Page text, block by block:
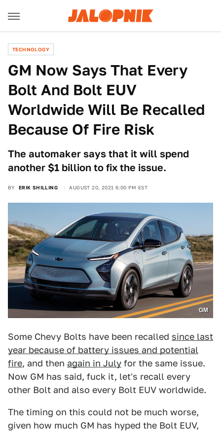
TECHNOLOGY
GM Now Says That Every
Bolt And Bolt EUV
Worldwide Will Be Recalled
Because Of Fire Risk
The automaker says that it will spend
another $1 billion to fix the issue.
BY ERIK SHILLING AUGUST 20, 2021 6:00 PM EST
GM
Some Chevy Bolts have been recalled since last
year because of battery issues and potential
fire, and then again in July for the same issue.
Now GM has said, fuck it, let's recall every
other Bolt and also every Bolt EUV worldwide.
The timing on this could not be much worse,
given how much GM has hyped the Bolt EUV,